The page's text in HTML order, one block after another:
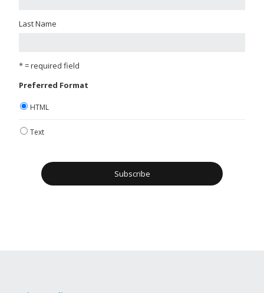
Last Name
* = required field
Preferred Format
HTML
Text